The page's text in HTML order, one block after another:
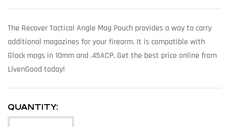
The Recover Tactical Angle Mag Pouch provides a way to carry
additional magazines for your firearm. It is compatible with
Glock mags in 10mm and .45ACP. Get the best price online from
LivenGood today!
QUANTITY: